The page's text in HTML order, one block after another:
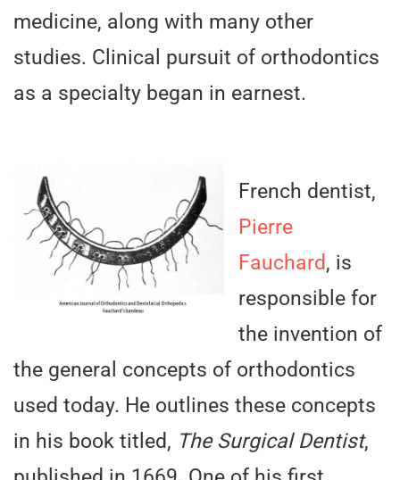
medicine, along with many other
studies. Clinical pursuit of orthodontics
as a specialty began in earnest.
French dentist,
Pierre
Fauchard, is
responsible for
the invention of
the general concepts of orthodontics
used today. He outlines these concepts
in his book titled, The Surgical Dentist,